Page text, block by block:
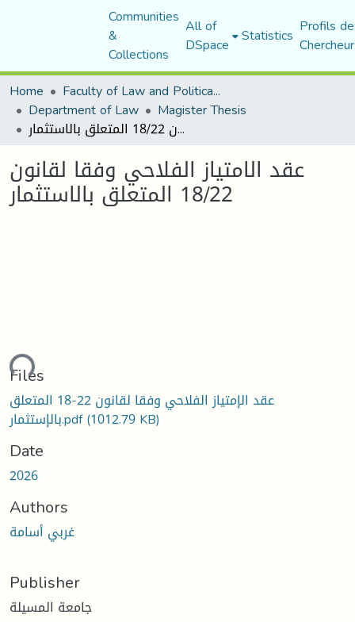
Communities
&
Collections
All of
DSpace Statistics Profils
Home
Faculty of Law and Political Science
Department of Law Magister Thesis
عقد الامتياز الفلاحي وفقا لقانون 18/22 المتعلق بالاستثمار
عقد الامتياز الفلاحي وفقا لقانون
18/22 المتعلق بالاستثمار
Files
عقد الإمتياز الفلاحي وفقا لقانون 22-18 المتعلق
بالإستثمار.pdf(1012.79 KB)
Date
2026
Authors
غربي أسامة
Publisher
جامعة المسيلة